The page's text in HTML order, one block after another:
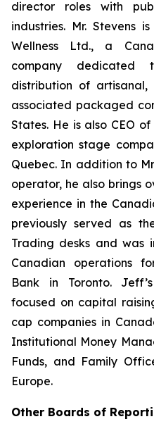
director roles with
industries. Mr. Stevens
Wellness Ltd., a
company
distribution of artisanal,
associated packaged
States. He is also CEO
exploration stage
Quebec. In addition to
operator, he also brings
experience in the
previously served as
Trading desks and was
Canadian operations
Bank in Toronto.
focused on capital
cap companies in
Institutional Money
Funds, and Family
Europe.
Other Boards of